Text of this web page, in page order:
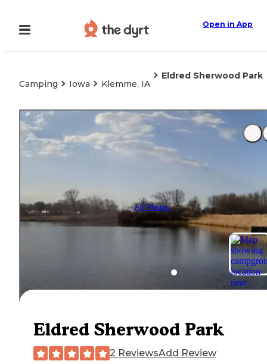
Open in App
Camping Iowa Klemme, IA
Eldred Sherwood Park
All Photos
Eldred Sherwood Park
2 ReviewsAdd Review